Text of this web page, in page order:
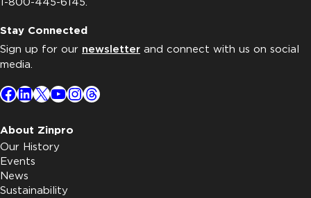
Stay Connected
Sign up for our newsletter and connect with us on social
media.
Facebook
LinkedIn
X YouTube
Instagram
Threads
About Zinpro
Our History
Events
News
Sustainability